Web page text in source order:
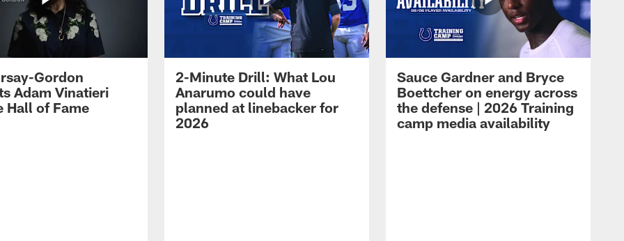
Gordon
Adam Vinatieri
Hall of Fame
2-Minute Drill: What Lou
Anarumo could have
planned at linebacker for
2026
Sauce Gardner and Bryce
Boettcher on energy across
the defense | 2026 Training
camp media availability